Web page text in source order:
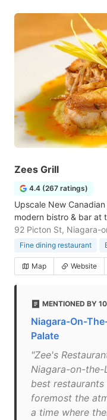
Zees Grill
4.4 (267 ratings)
Upscale New
modern bistro & bar at
92 Picton St, Niagara-
Fine dining restaurant
Map Website
MENTIONED BY
Niagara-On-
Palate
"Zee's
Niagara-on-the-
best
foremost the
a time where